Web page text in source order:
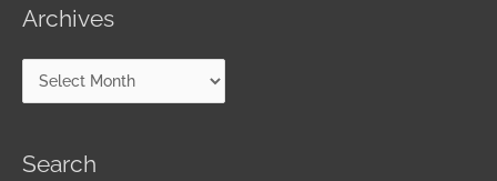
Archives
Search